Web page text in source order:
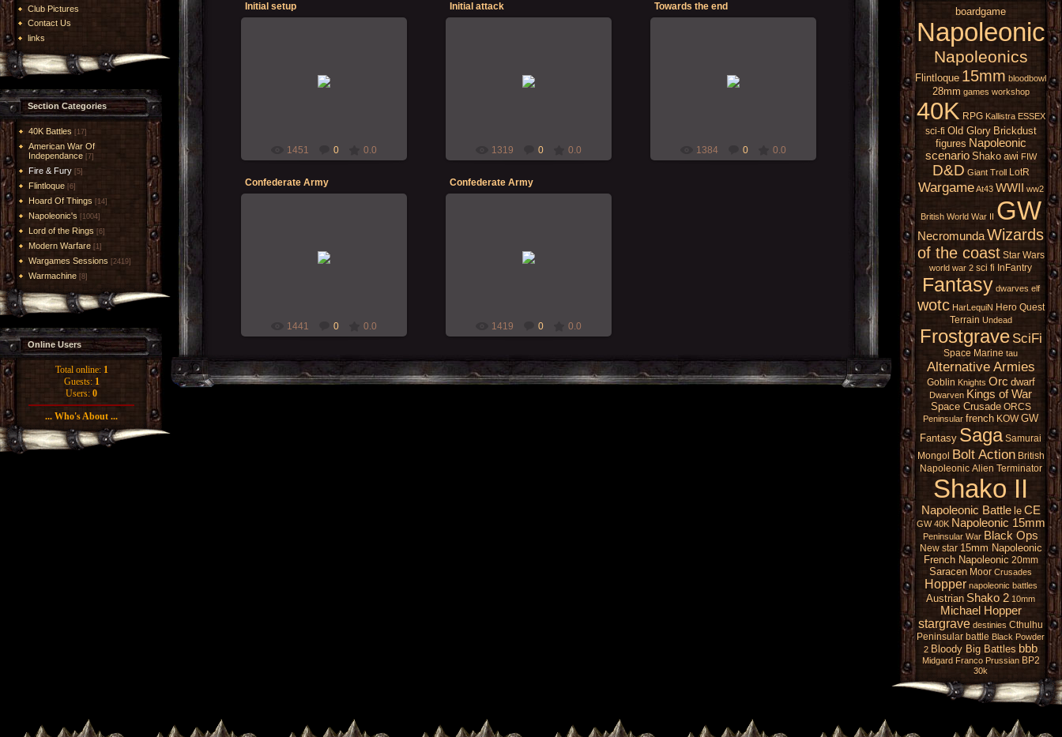
Club Pictures
Contact Us
links
Section Categories
40K Battles [17]
American War Of
Independance [7]
Fire & Fury [5]
Flintloque [6]
Hoard Of Things [14]
Napoleonic's [1004]
Lord of the Rings [6]
Modern Warfare [1]
Wargames Sessions [2419]
Warmachine [8]
Online Users
Total online: 1
Guests: 1
Users: 0
... Who's About ...
Initial setup
1451 0 0.0
Initial attack
1319 0 0.0
Towards the end
1384 0 0.0
Confederate Army
1441 0 0.0
Confederate Army
1419 0 0.0
boardgame
Napoleonic
Napoleonics
Flintloque 15mm bloodbowl
28mm games workshop
40K RPG Kallistra ESSEX
sci-fi Old Glory Brickdust
figures Napoleonic
scenario Shako awi FIW
D&D Giant Troll LotR
Wargame At43 WWII ww2
British World War II GW
NecromundaWizards
of the coast Star Wars
world war 2 sci fi InFantry
Fantasy dwarves elf
wotc HarLequiN Hero Quest
Terrain Undead
Frostgrave SciFi
Space Marine tau
Alternative Armies
Goblin Knights Orc dwarf
Dwarven Kings of War
Space Crusade ORCS
Peninsular french KOW GW
Fantasy Saga Samurai
Mongol Bolt Action British
Napoleonic Alien Terminator
Shako II
Napoleonic Battle le CE
GW 40K Napoleonic 15mm
Peninsular War Black Ops
New star 15mm Napoleonic
French Napoleonic 20mm
Saracen Moor Crusades
Hopper napoleonic battles
Austrian Shako 2 10mm
Michael Hopper
stargrave destinies Cthulhu
Peninsular battle Black Powder
2 Bloody Big Battles bbb
Midgard Franco Prussian BP2
30k